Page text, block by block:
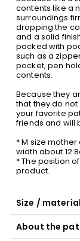
contents like a
surroundings
dropping the
and a solid
packed with
such as a
pocket, pen
contents.
Because they
that they do
your favorite
friends and will
* M size
width about
* The position
product.
Size / material
About the